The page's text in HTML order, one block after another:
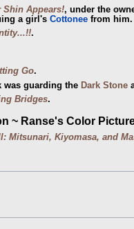
Shin Appears!, under the
a girl's Cottonee from him.
.
Go.
was guarding the Dark Stone
Bridges.
~ Ranse's Color
Mitsunari, Kiyomasa, and